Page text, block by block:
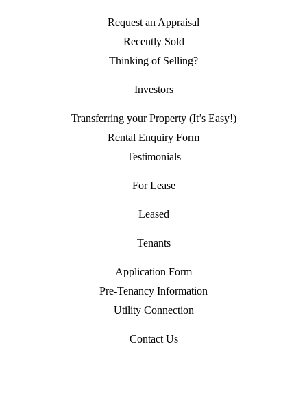
Request an Appraisal
Recently Sold
Thinking of Selling?
Investors
Transferring your Property (It’s Easy!)
Rental Enquiry Form
Testimonials
For Lease
Leased
Tenants
Application Form
Pre-Tenancy Information
Utility Connection
Contact Us